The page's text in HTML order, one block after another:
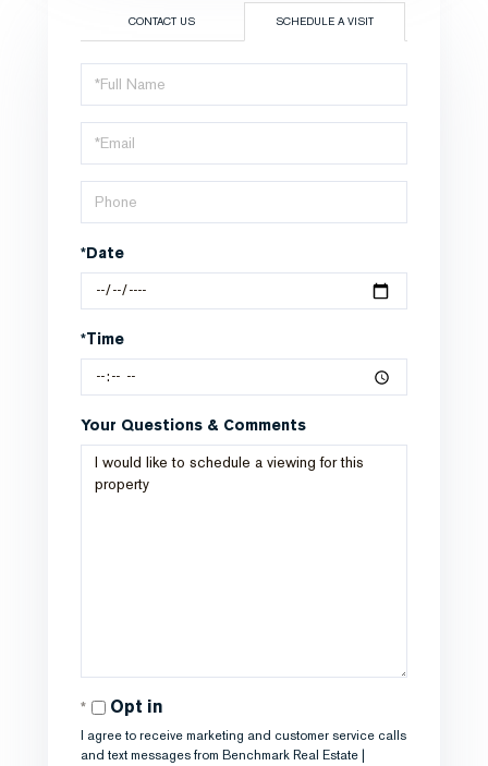
CONTACT US SCHEDULE A VISIT
Schedule
a
Visit
*Date
*Time
Your Questions & Comments
Opt in
I agree to receive marketing and customer service calls
and text messages from Benchmark Real Estate |